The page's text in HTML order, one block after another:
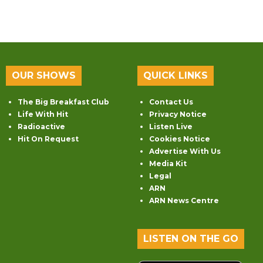
OUR SHOWS
The Big Breakfast Club
Life With Hit
Radioactive
Hit On Request
QUICK LINKS
Contact Us
Privacy Notice
Listen Live
Cookies Notice
Advertise With Us
Media Kit
Legal
ARN
ARN News Centre
LISTEN ON THE GO